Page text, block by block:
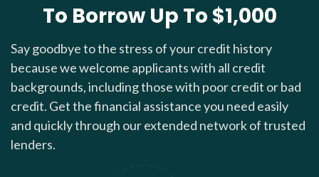
To Borrow Up To $1,000
Say goodbye to the stress of your credit history
because we welcome applicants with all credit
backgrounds, including those with poor credit or bad
credit. Get the financial assistance you need easily
and quickly through our extended network of trusted
lenders.